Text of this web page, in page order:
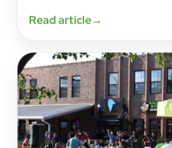
Read article→